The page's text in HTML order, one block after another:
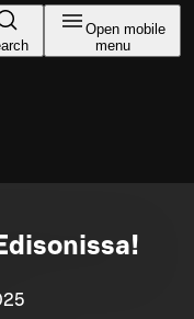
Open mobile
menu